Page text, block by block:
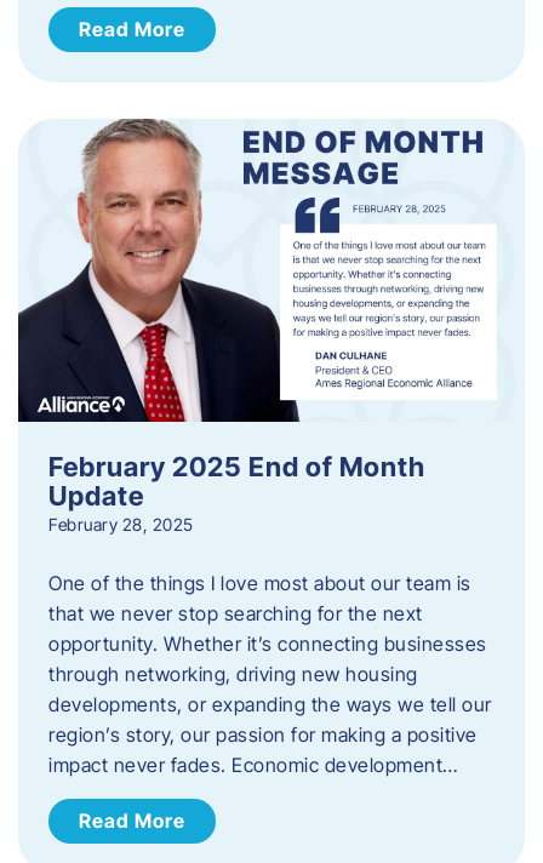
Read More
February 2025 End of Month
Update
February 28, 2025
One of the things I love most about our team is
that we never stop searching for the next
opportunity. Whether it’s connecting businesses
through networking, driving new housing
developments, or expanding the ways we tell our
region’s story, our passion for making a positive
impact never fades. Economic development…
Read More